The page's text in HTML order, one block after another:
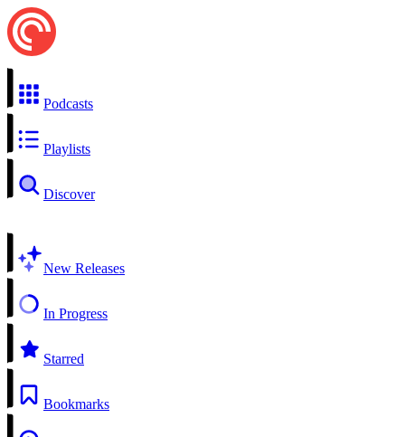
Podcasts
Playlists
Discover
New Releases
In Progress
Starred
Bookmarks